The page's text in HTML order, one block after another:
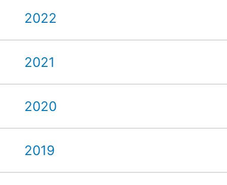
2022
2021
2020
2019